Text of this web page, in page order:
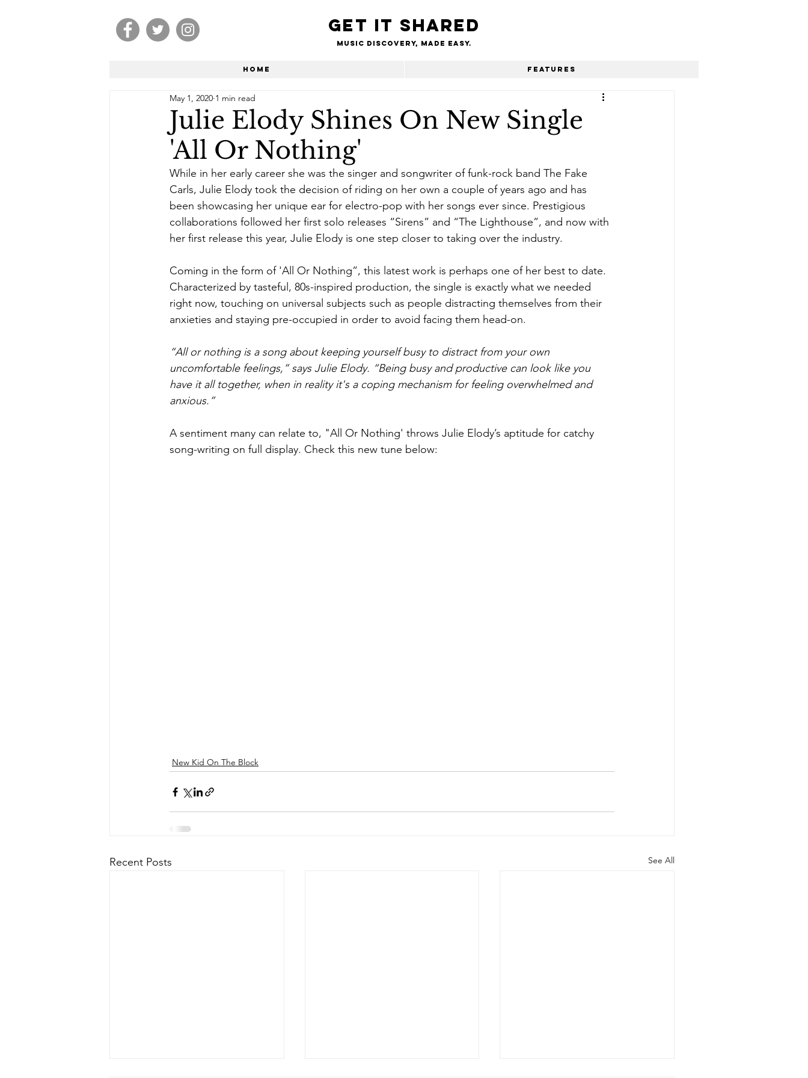
Get it shared
Music Discovery, made easy.
Home Features
Julie Elody Shines On New Single
'All Or Nothing'
May 1, 2020 1 min read
While in her early career she was the singer and songwriter of funk-rock band The Fake
Carls, Julie Elody took the decision of riding on her own a couple of years ago and has
been showcasing her unique ear for electro-pop with her songs ever since. Prestigious
collaborations followed her first solo releases “Sirens” and “The Lighthouse”, and now with
her first release this year, Julie Elody is one step closer to taking over the industry.
Coming in the form of 'All Or Nothing”, this latest work is perhaps one of her best to date.
Characterized by tasteful, 80s-inspired production, the single is exactly what we needed
right now, touching on universal subjects such as people distracting themselves from their
anxieties and staying pre-occupied in order to avoid facing them head-on.
“All or nothing is a song about keeping yourself busy to distract from your own
uncomfortable feelings,” says Julie Elody. “Being busy and productive can look like you
have it all together, when in reality it's a coping mechanism for feeling overwhelmed and
anxious.”
A sentiment many can relate to, "All Or Nothing' throws Julie Elody’s aptitude for catchy
song-writing on full display. Check this new tune below:
New Kid On The Block
Recent Posts See All